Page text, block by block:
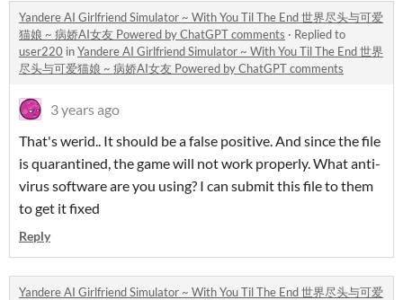
Yandere AI Girlfriend Simulator ~ With You Til The End 世界尽头与可爱
猫娘 ~ 病娇AI女友 Powered by ChatGPT comments · Replied to
user220 inYandere AI Girlfriend Simulator ~ With You Til The End 世界
尽头与可爱猫娘 ~ 病娇AI女友 Powered by ChatGPT comments
3 years ago
That's werid.. It should be a false positive. And since the file
is quarantined, the game will not work properly. What anti-
virus software are you using? I can submit this file to them
to get it fixed
Reply
Yandere AI Girlfriend Simulator ~ With You Til The End 世界尽头与可爱